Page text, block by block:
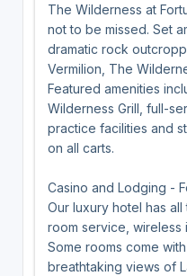
The Wilderness at
not to be missed. Set
dramatic rock
Vermilion, The
Featured amenities
Wilderness Grill, full-
practice facilities and
on all carts.
Casino and Lodging -
Our luxury hotel has
room service, wireless
Some rooms come
breathtaking views of